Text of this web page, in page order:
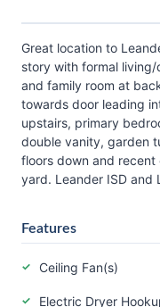
Great location to
story with formal
and family room at
towards door leading
upstairs, primary
double vanity, garden
floors down and
yard. Leander ISD and
Features
Ceiling Fan(s)
Electric Dryer